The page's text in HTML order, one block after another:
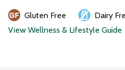
Gluten Free
Dairy
View Wellness & Lifestyle Guide